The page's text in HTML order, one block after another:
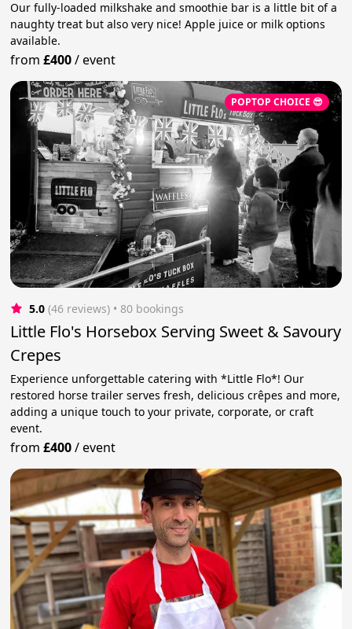
Our fully-loaded milkshake and smoothie bar is a little bit of a
naughty treat but also very nice! Apple juice or milk options
available.
from£400/event
POPTOP CHOICE 😎
5.0 (46 reviews) • 80 bookings
Little Flo's Horsebox Serving Sweet & Savoury
Crepes
Experience unforgettable catering with *Little Flo*! Our
restored horse trailer serves fresh, delicious crêpes and more,
adding a unique touch to your private, corporate, or craft
event.
from£400/event